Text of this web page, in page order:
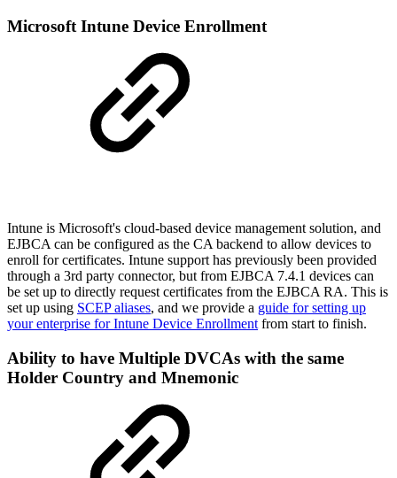
Microsoft Intune Device Enrollment
Intune is Microsoft's cloud-based device management solution, and
EJBCA can be configured as the CA backend to allow devices to
enroll for certificates. Intune support has previously been provided
through a 3rd party connector, but from EJBCA 7.4.1 devices can
be set up to directly request certificates from the EJBCA RA. This is
set up using SCEP aliases, and we provide a guide for setting up
your enterprise for Intune Device Enrollment from start to finish.
Ability to have Multiple DVCAs with the same
Holder Country and Mnemonic